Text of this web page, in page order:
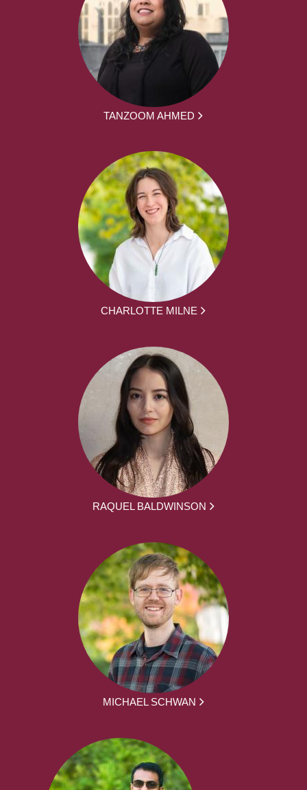
TANZOOM AHMED
CHARLOTTE MILNE
RAQUEL BALDWINSON
MICHAEL SCHWAN